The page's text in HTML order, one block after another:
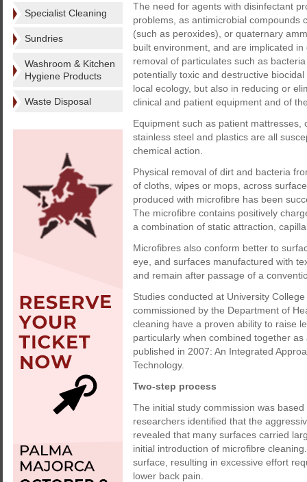
Specialist Cleaning
Sundries
Washroom & Kitchen
Hygiene Products
Waste Disposal
The need for agents with disinfectant
problems, as antimicrobial compounds
(such as peroxides), or quaternary
built environment, and are implicated
removal of particulates such as
potentially toxic and destructive
local ecology, but also in reducing or
clinical and patient equipment and of
Equipment such as patient
stainless steel and plastics are all
chemical action.
Physical removal of dirt and bacteria
of cloths, wipes or mops, across
produced with microfibre has been
The microfibre contains positively
a combination of static attraction,
Microfibres also conform better to
eye, and surfaces manufactured with
and remain after passage of a
Studies conducted at University
commissioned by the Department of
cleaning have a proven ability to raise
particularly when combined together
published in 2007: An Integrated
Technology.
Two-step process
The initial study commission was
researchers identified that the
revealed that many surfaces carried
initial introduction of microfibre
surface, resulting in excessive effort
lower back pain.